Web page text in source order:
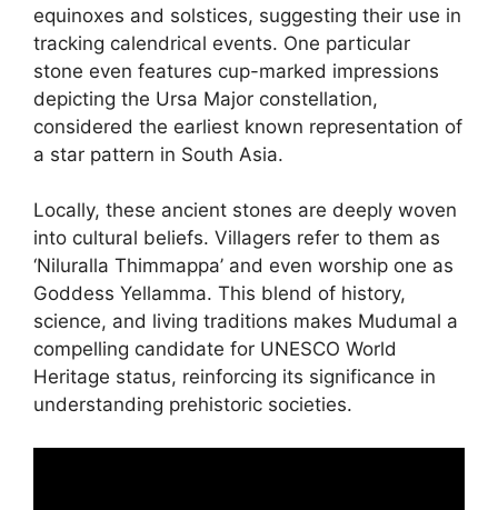
equinoxes and solstices, suggesting their use in
tracking calendrical events. One particular
stone even features cup-marked impressions
depicting the Ursa Major constellation,
considered the earliest known representation of
a star pattern in South Asia.
Locally, these ancient stones are deeply woven
into cultural beliefs. Villagers refer to them as
‘Niluralla Thimmappa’ and even worship one as
Goddess Yellamma. This blend of history,
science, and living traditions makes Mudumal a
compelling candidate for UNESCO World
Heritage status, reinforcing its significance in
understanding prehistoric societies.